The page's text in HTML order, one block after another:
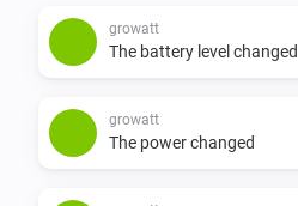
growatt
The battery level changed
growatt
The power changed